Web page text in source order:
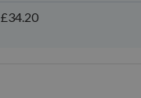
£34.20